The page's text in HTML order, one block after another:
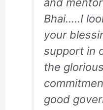
Bhai…..I
your
support in
the
good